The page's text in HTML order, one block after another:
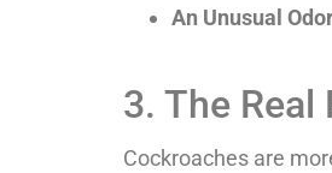
An Unusual
3. The
Cockroaches are